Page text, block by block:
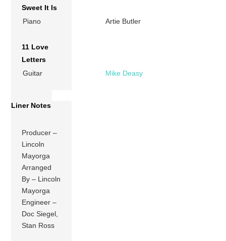
Sweet It Is
Piano
Artie Butler
11 Love
Letters
Guitar
Mike Deasy
Liner Notes
Producer –
Lincoln
Mayorga
Arranged
By – Lincoln
Mayorga
Engineer –
Doc Siegel,
Stan Ross